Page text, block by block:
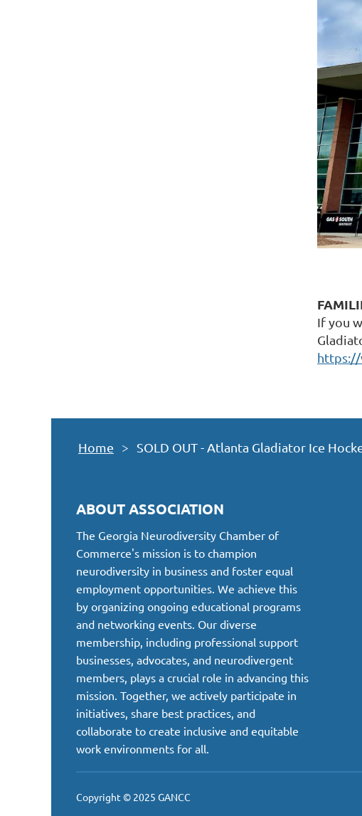
If you
https://
Home SOLD OUT - Atlanta Gladiator Ice
ABOUT ASSOCIATION
The Georgia Neurodiversity Chamber of
Commerce's mission is to champion
neurodiversity in business and foster equal
employment opportunities. We achieve this
by organizing ongoing educational programs
and networking events. Our diverse
membership, including professional support
businesses, advocates, and neurodivergent
members, plays a crucial role in advancing this
mission. Together, we actively participate in
initiatives, share best practices, and
collaborate to create inclusive and equitable
work environments for all.
Copyright © 2025 GANCC